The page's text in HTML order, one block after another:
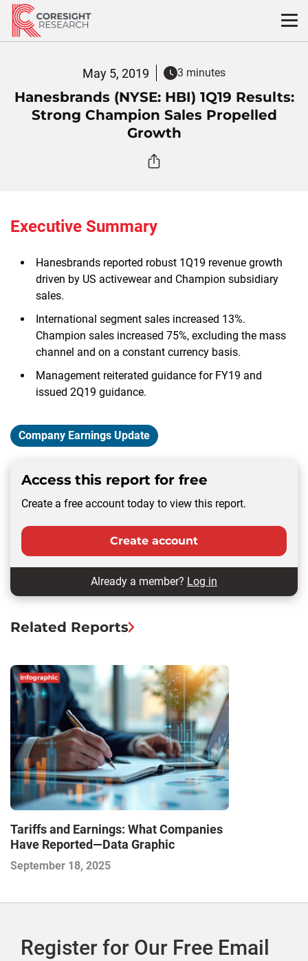
Skip
content
May 5, 2019 3 minutes
Hanesbrands (NYSE: HBI) 1Q19 Results:
Strong Champion Sales Propelled
Growth
Executive Summary
Hanesbrands reported robust 1Q19 revenue growth
driven by US activewear and Champion subsidiary
sales.
International segment sales increased 13%.
Champion sales increased 75%, excluding the mass
channel and on a constant currency basis.
Management reiterated guidance for FY19 and
issued 2Q19 guidance.
Company Earnings Update
Access this report for free
Create a free account today to view this report.
Create account
Already a member? Log in
Related Reports
Tariffs and Earnings: What Companies
Have Reported—Data Graphic
September 18, 2025
Register for Our Free Email